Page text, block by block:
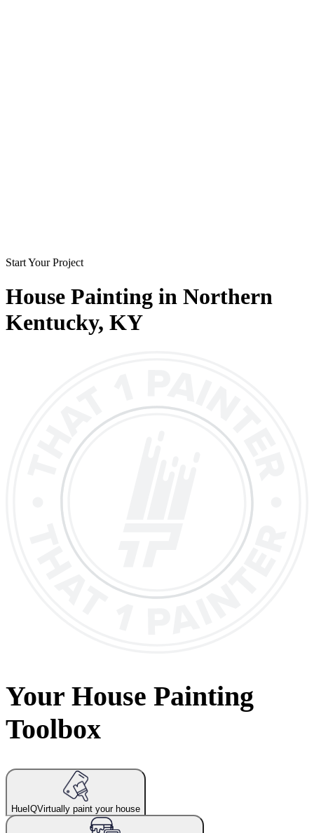
Start Your Project
House Painting in Northern
Kentucky, KY
Your House Painting
Toolbox
HueIQVirtually paint your house